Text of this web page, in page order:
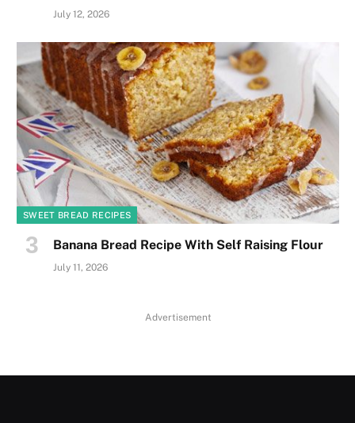
July 12, 2026
SWEET BREAD RECIPES
Banana Bread Recipe With Self Raising Flour
July 11, 2026
Advertisement